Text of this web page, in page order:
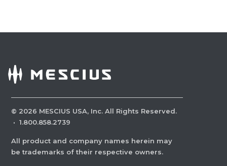
© 2026 MESCIUS USA, Inc. All Rights Reserved.
· 1.800.858.2739
All product and company names herein may
be trademarks of their respective owners.